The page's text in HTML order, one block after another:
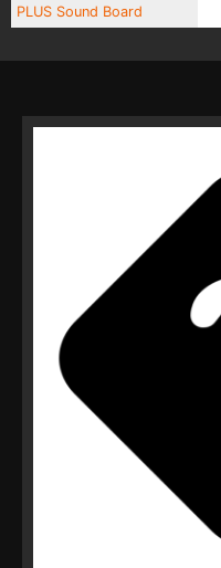
PLUS Sound Board